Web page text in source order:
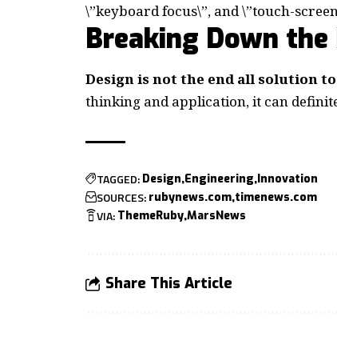
\”keyboard focus\”, and \”touch-
Breaking Down
Design is not the end all solution
thinking and application, it can
TAGGED: Design Engineering Innovation
SOURCES: rubynews.com timenews.com
VIA: ThemeRuby MarsNews
Share This Article